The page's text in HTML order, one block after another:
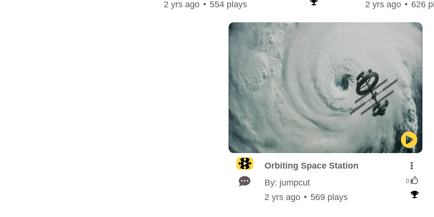
2 yrs ago 554 plays 2 yrs ago 626
Orbiting Space Station
By: jumpcut
0
2 yrs ago 569 plays